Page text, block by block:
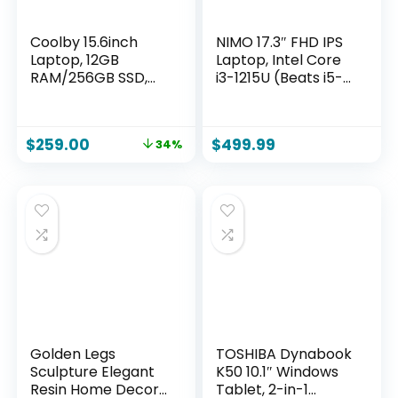
Coolby 15.6inch
Laptop, 12GB
RAM/256GB SSD,
Quad Core Laptop
BT
$259.00 34%
NIMO 17.3″ FHD IPS
Laptop, Intel Core
i3-1215U (Beats i5-
Wi-Fi 6, Backlit
65W Fast Charge,
Bluetooth 5.2, 180°
View
$499.99
Golden Legs
Sculpture Elegant
Resin Home Decor
TOSHIBA Dynabook
K50 10.1″ Windows
Tablet, 2-in-1